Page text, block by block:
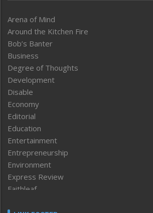
Arena of Mind
Around the Kitchen Fire
Bob’s Banter
Business
Degree of Thoughts
Development
Disable
Economy
Editorial
Education
Entertainment
Entrepreneurship
Environment
Express Review
Faithleaf